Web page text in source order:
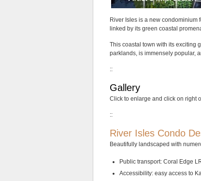
the
Sun
Rosier
How
Sun
less
than
minutes
from
Bartley
station.
The
River Isles is a new condominium
linked by its green coastal
This coastal town with its exciting
parklands, is immensely popular,
::
Gallery
Click to enlarge and click on right
::
River Isles Condo
Beautifully landscaped with
Public transport: Coral Edge
Accessibility: easy access to